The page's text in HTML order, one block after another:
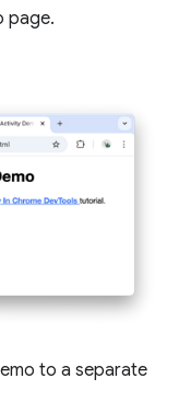
page.
to a separate